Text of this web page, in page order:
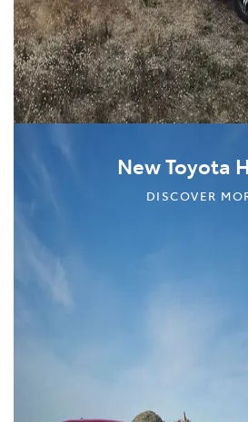
New Toyota
DISCOVER